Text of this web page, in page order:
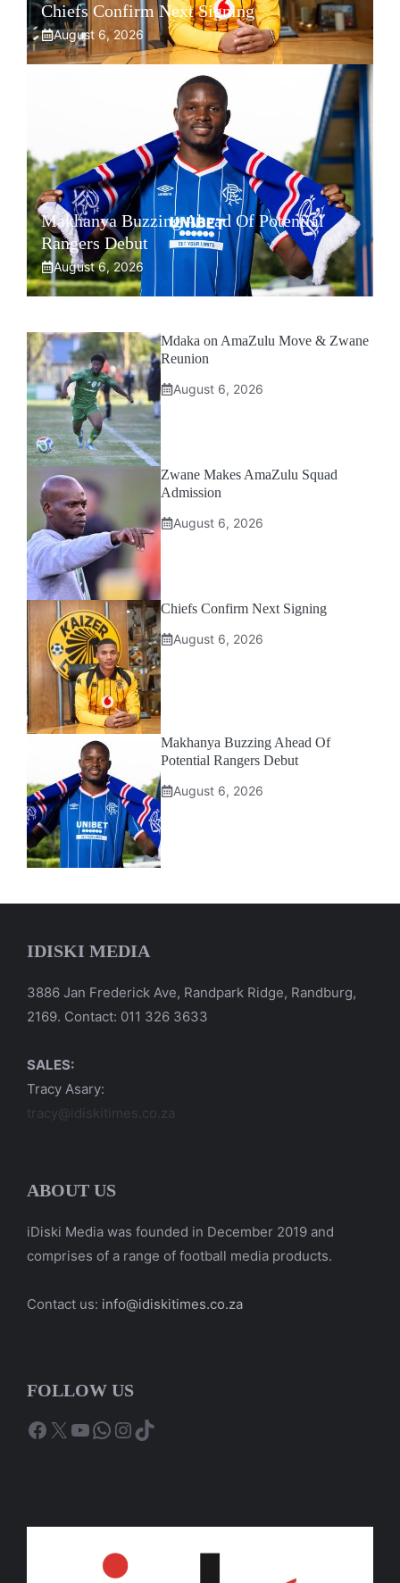
Chiefs Confirm Next Signing
August 6, 2026
Makhanya Buzzing Ahead Of Potential
Rangers Debut
August 6, 2026
Mdaka on AmaZulu Move & Zwane
Reunion
August 6, 2026
Zwane Makes AmaZulu Squad
Admission
August 6, 2026
Chiefs Confirm Next Signing
August 6, 2026
Makhanya Buzzing Ahead Of
Potential Rangers Debut
August 6, 2026
IDISKI MEDIA
3886 Jan Frederick Ave, Randpark Ridge, Randburg,
2169. Contact: 011 326 3633
SALES:
Tracy Asary:
tracy@idiskitimes.co.za
ABOUT US
iDiski Media was founded in December 2019 and
comprises of a range of football media products.
Contact us: info@idiskitimes.co.za
FOLLOW US
Facebook
X YouTube
WhatsApp
Instagram
TikTok